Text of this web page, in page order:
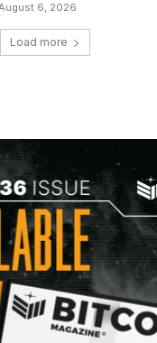
6, 2026
Load more